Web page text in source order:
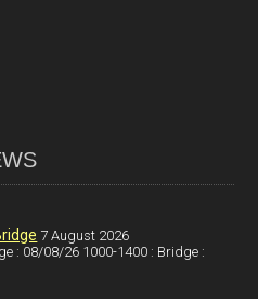
7 August 2026
: 08/08/26 1000-1400 : Bridge :